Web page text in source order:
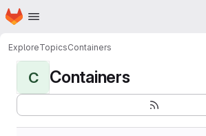
Skip to main content
Homepage
ExploreTopicsContainers
C Containers